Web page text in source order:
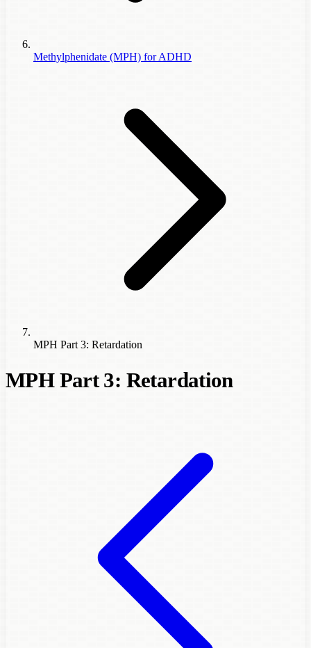
Methylphenidate (MPH) for ADHD
MPH Part 3: Retardation
MPH Part 3: Retardation